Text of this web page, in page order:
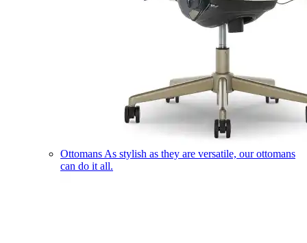
Ottomans As stylish as they are versatile, our ottomans
can do it all.